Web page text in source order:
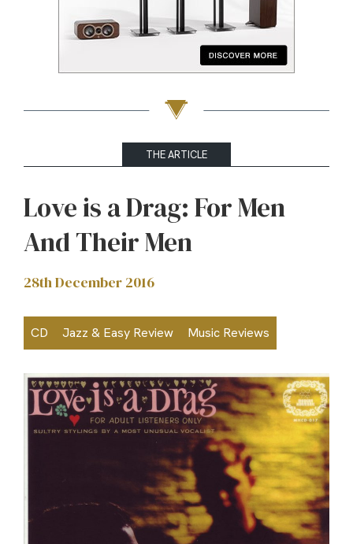
THE ARTICLE
Love is a Drag: For Men
And Their Men
28th December 2016
CD Jazz & Easy Review Music Reviews